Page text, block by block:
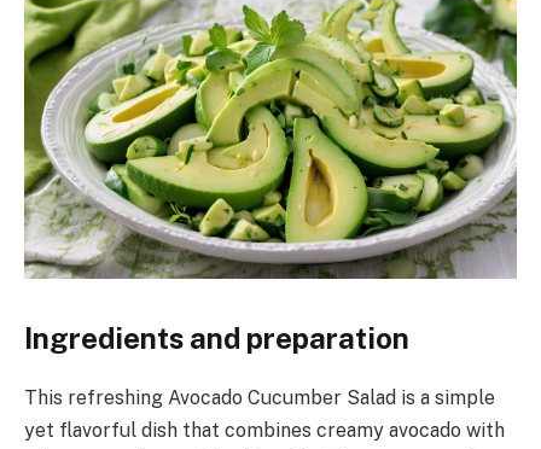
Ingredients and preparation
This refreshing Avocado Cucumber Salad is a simple
yet flavorful dish that combines creamy avocado with